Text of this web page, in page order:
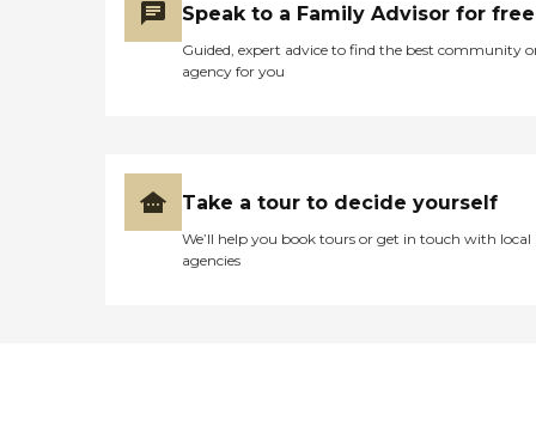
Speak to a Family Advisor for free
Guided, expert advice to find the best community
agency for you
Take a tour to decide yourself
We’ll help you book tours or get in touch with local
agencies